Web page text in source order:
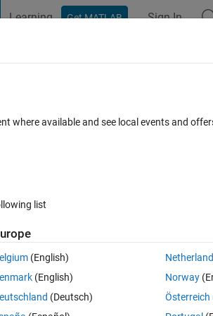
Learning Get MATLAB Sign In
output?
Open in
I wrote:
where available and see local events and
list
(English)
(English)
(Deutsch)
Norway
Österreich